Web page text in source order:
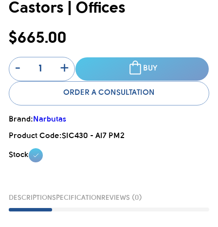
Castors | Offices
$665.00
-
+ BUY
ORDER A CONSULTATION
Brand: Narbutas
Product Code:SIC430 - AI7 PM2
Stock
DESCRIPTION SPECIFICATION REVIEWS (0)